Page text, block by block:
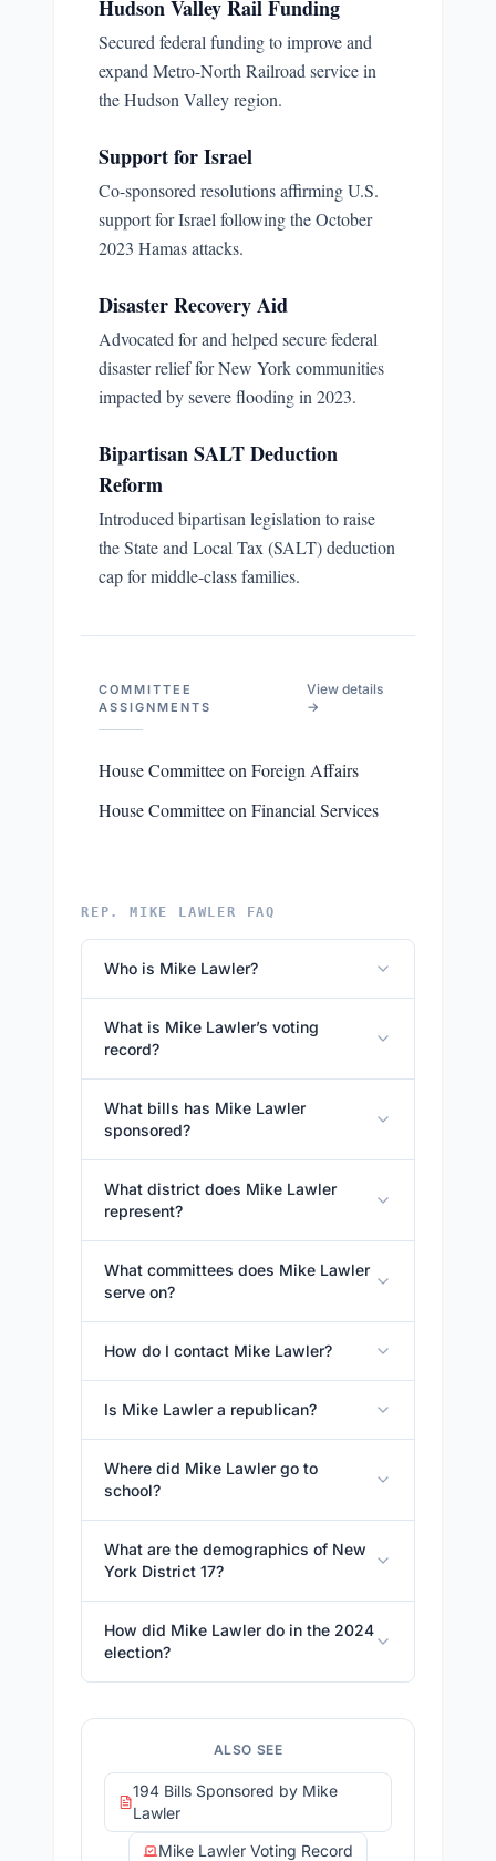
Hudson Valley Rail Funding
Secured federal funding to improve and
expand Metro-North Railroad service in
the Hudson Valley region.
Support for Israel
Co-sponsored resolutions affirming U.S.
support for Israel following the October
2023 Hamas attacks.
Disaster Recovery Aid
Advocated for and helped secure federal
disaster relief for New York communities
impacted by severe flooding in 2023.
Bipartisan SALT Deduction
Reform
Introduced bipartisan legislation to raise
the State and Local Tax (SALT) deduction
cap for middle-class families.
COMMITTEE
ASSIGNMENTS
View details
→
House Committee on Foreign Affairs
House Committee on Financial Services
REP. MIKE LAWLER FAQ
Who is Mike Lawler?
What is Mike Lawler’s voting
record?
What bills has Mike Lawler
sponsored?
What district does Mike Lawler
represent?
What committees does Mike Lawler
serve on?
How do I contact Mike Lawler?
Is Mike Lawler a republican?
Where did Mike Lawler go to
school?
What are the demographics of New
York District 17?
How did Mike Lawler do in the 2024
election?
ALSO SEE
194 Bills Sponsored by Mike
Lawler
Mike Lawler Voting Record